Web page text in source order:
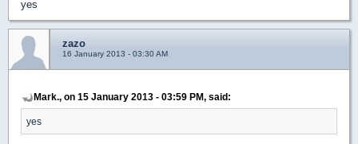
yes
zazo
16 January 2013 - 03:30 AM
Mark., on 15 January 2013 - 03:59 PM, said:
yes